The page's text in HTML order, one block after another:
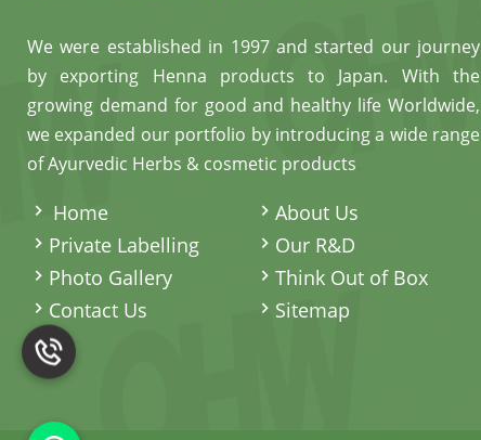
We were established in 1997 and started our journey
by exporting Henna products to Japan. With the
growing demand for good and healthy life Worldwide,
we expanded our portfolio by introducing a wide range
of Ayurvedic Herbs & cosmetic products
Home
About Us
Private Labelling
Our R&D
Photo Gallery
Think Out of Box
Contact Us
Sitemap